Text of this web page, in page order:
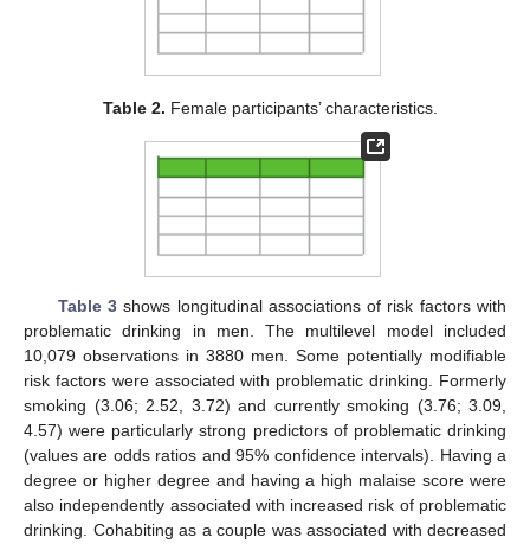
Table 2. Female participants’ characteristics.
Table 3shows longitudinal associations of risk factors with
problematic drinking in men. The multilevel model included
10,079 observations in 3880 men. Some potentially modifiable
risk factors were associated with problematic drinking. Formerly
smoking (3.06; 2.52, 3.72) and currently smoking (3.76; 3.09,
4.57) were particularly strong predictors of problematic drinking
(values are odds ratios and 95% confidence intervals). Having a
degree or higher degree and having a high malaise score were
also independently associated with increased risk of problematic
drinking. Cohabiting as a couple was associated with decreased